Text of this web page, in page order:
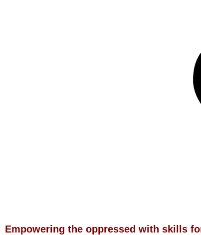
Empowering the oppressed with skills